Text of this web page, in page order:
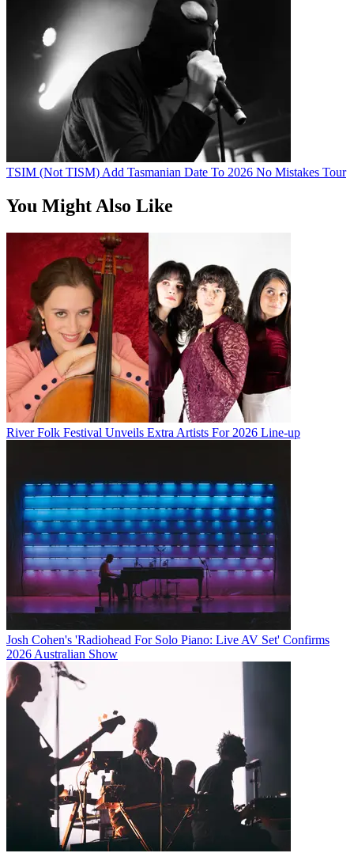
TSIM (Not TISM) Add Tasmanian Date To 2026 No Mistakes Tour
You Might Also Like
River Folk Festival Unveils Extra Artists For 2026 Line-up
Josh Cohen's 'Radiohead For Solo Piano: Live AV Set' Confirms
2026 Australian Show